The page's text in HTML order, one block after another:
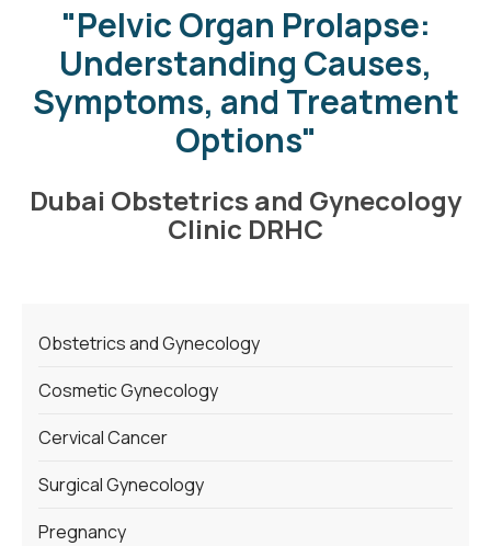
"Pelvic Organ Prolapse:
Understanding Causes,
Symptoms, and Treatment
Options"
Dubai Obstetrics and Gynecology
Clinic DRHC
Obstetrics and Gynecology
Cosmetic Gynecology
Cervical Cancer
Surgical Gynecology
Pregnancy